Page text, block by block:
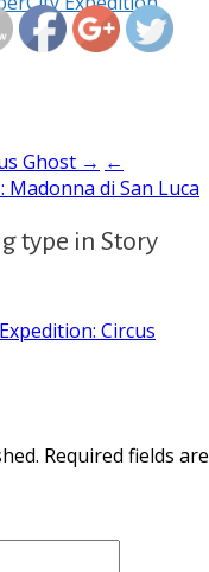
Ghost → ←
Madonna di San Luca
type in Story
Circus
Required fields are